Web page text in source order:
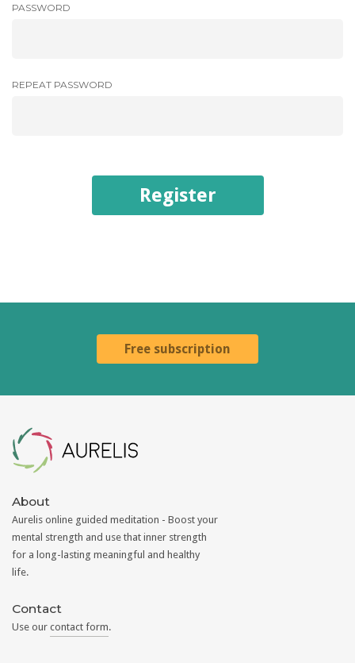
PASSWORD
REPEAT PASSWORD
Register
Free subscription
About
Aurelis online guided meditation - Boost your
mental strength and use that inner strength
for a long-lasting meaningful and healthy
life.
Contact
Use our contact form.